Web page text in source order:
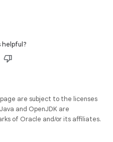
helpful?
are subject to the licenses
and OpenJDK are
of Oracle and/or its affiliates.